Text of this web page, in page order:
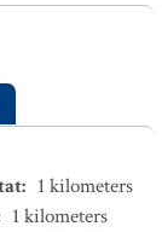
: 1 kilometers
1 kilometers